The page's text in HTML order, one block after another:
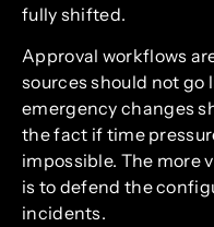
fully shifted.
Approval workflows
sources should not go
emergency changes
the fact if time
impossible. The more
is to defend the
incidents.